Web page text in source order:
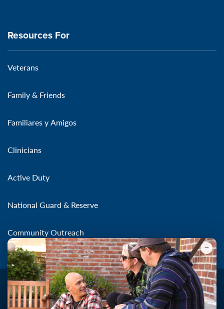
Resources For
Veterans
Family & Friends
Familiares y Amigos
Clinicians
Active Duty
National Guard & Reserve
Community Outreach